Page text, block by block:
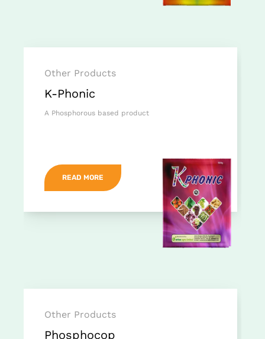
Other Products
K-Phonic
A Phosphorous based product
READ MORE
Other Products
Phosphocop